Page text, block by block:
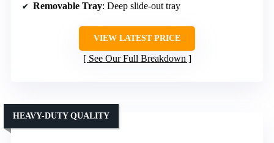
Removable Tray: Deep slide-out tray
VIEW LATEST PRICE
See Our Full Breakdown
HEAVY-DUTY QUALITY